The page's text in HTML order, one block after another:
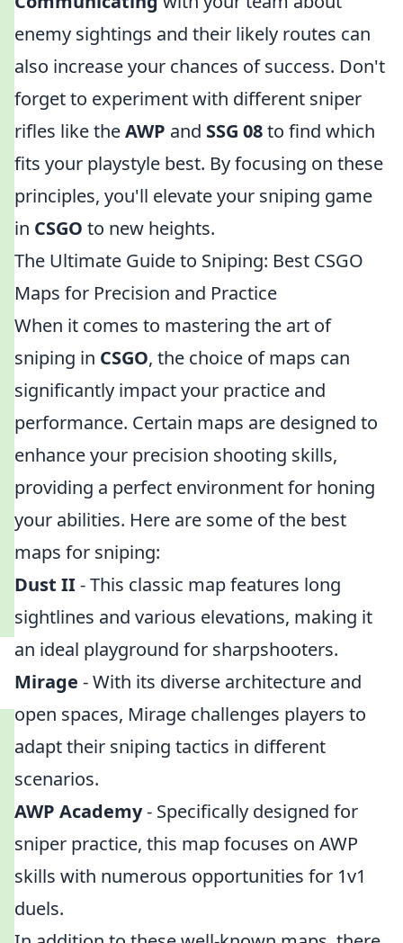
enemy sightings and their likely routes can
also increase your chances of success. Don't
forget to experiment with different sniper
rifles like theAWP and SSG 08to find which
fits your playstyle best. By focusing on these
principles, you'll elevate your sniping game
in CSGO to new heights.
The Ultimate Guide to Sniping: Best CSGO
Maps for Precision and Practice
When it comes to mastering the art of
sniping in CSGO, the choice of maps can
significantly impact your practice and
performance. Certain maps are designed to
enhance your precision shooting skills,
providing a perfect environment for honing
your abilities. Here are some of the best
maps for sniping:
Dust II- This classic map features long
sightlines and various elevations, making it
an ideal playground for sharpshooters.
Mirage - With its diverse architecture and
open spaces, Mirage challenges players to
adapt their sniping tactics in different
scenarios.
AWP Academy- Specifically designed for
sniper practice, this map focuses on AWP
skills with numerous opportunities for 1v1
duels.